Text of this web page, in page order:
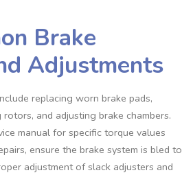
Brake
Adjustments
replacing worn brake pads‚
and adjusting brake chambers.
manual for specific torque values
ensure the brake system is bled to
adjustment of slack adjusters and